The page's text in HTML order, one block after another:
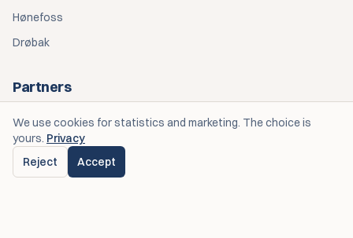
We use cookies for statistics and marketing. The choice is
yours. Privacy
Reject
Accept
Hønefoss
Drøbak
Partners
Personlige Opplevelser — Eventplanlegging
Spiseriet OGK — Catering